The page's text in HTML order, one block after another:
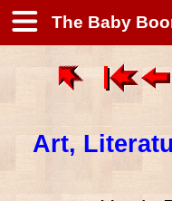
The Baby
Art,